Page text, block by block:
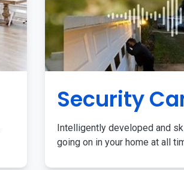
Security
Intelligently developed and
going on in your home at all